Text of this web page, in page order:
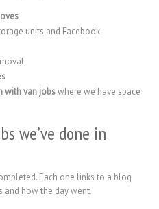
units and Facebook
with van jobswhere we have space
we’ve done in
Each one links to a blog
and how the day went.